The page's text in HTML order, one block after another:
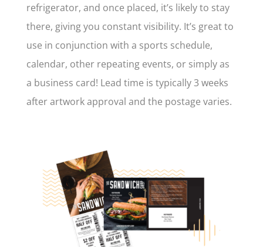
refrigerator, and once placed, it’s likely to stay
there, giving you constant visibility. It’s great to
use in conjunction with a sports schedule,
calendar, other repeating events, or simply as
a business card! Lead time is typically 3 weeks
after artwork approval and the postage varies.